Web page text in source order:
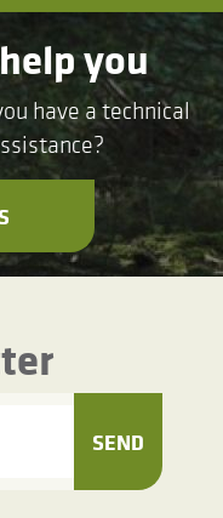
you
have a technical
SEND